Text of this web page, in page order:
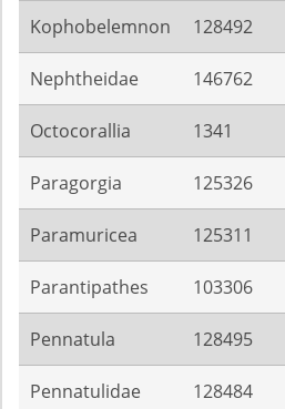
Kophobelemnon 128492
Nephtheidae 146762
Octocorallia 1341
Paragorgia 125326
Paramuricea 125311
Parantipathes 103306
Pennatula 128495
Pennatulidae 128484